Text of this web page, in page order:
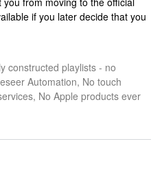
if you later decide that you
constructed playlists - no
Automation, No touch
No Apple products ever